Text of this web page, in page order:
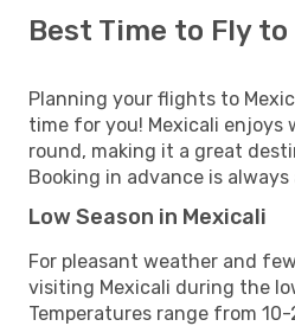
Best Time to Fly
Planning your flights to
time for you! Mexicali enjoys
round, making it a great
Booking in advance is always
Low Season in Mexicali
For pleasant weather and
visiting Mexicali during the
Temperatures range from